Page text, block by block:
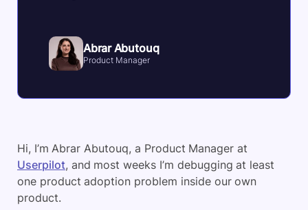
Abrar Abutouq
Product Manager
Hi, I’m Abrar Abutouq, a Product Manager at
Userpilot, and most weeks I’m debugging at least
one product adoption problem inside our own
product.